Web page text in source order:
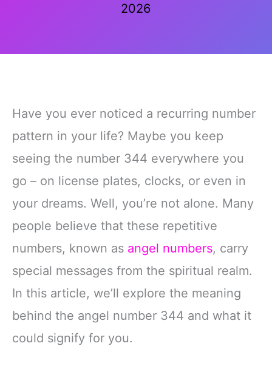
2026
Have you ever noticed a recurring number
pattern in your life? Maybe you keep
seeing the number 344 everywhere you
go – on license plates, clocks, or even in
your dreams. Well, you’re not alone. Many
people believe that these repetitive
numbers, known as angel numbers, carry
special messages from the spiritual realm.
In this article, we’ll explore the meaning
behind the angel number 344 and what it
could signify for you.